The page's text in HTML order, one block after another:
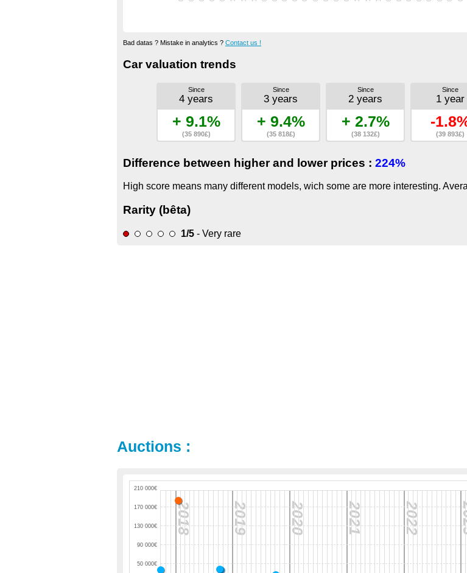
Bad datas ? Mistake in analytics ? Contact us !
Car valuation trends
Since
4 years
+ 9.1%
(35 890£)
Since
3 years
+ 9.4%
(35 818£)
Since
2 years
+ 2.7%
(38 132£)
Since
1 year
-
(39 893£)
Difference between higher and lower prices : 224%
High score means many different models, wich some are more interesting.
Rarity (bêta)
1/5 - Very rare
Auctions :
2018 2019 2020 2021 2022
50 000€
90 000€
130 000€
170 000€
210 000€